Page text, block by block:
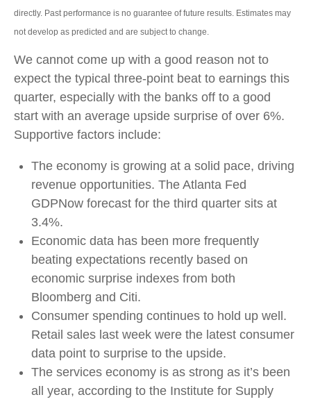
directly. Past performance is no guarantee of future results. Estimates may
not develop as predicted and are subject to change.
We cannot come up with a good reason not to
expect the typical three-point beat to earnings this
quarter, especially with the banks off to a good
start with an average upside surprise of over 6%.
Supportive factors include:
The economy is growing at a solid pace, driving
revenue opportunities. The Atlanta Fed
GDPNow forecast for the third quarter sits at
3.4%.
Economic data has been more frequently
beating expectations recently based on
economic surprise indexes from both
Bloomberg and Citi.
Consumer spending continues to hold up well.
Retail sales last week were the latest consumer
data point to surprise to the upside.
The services economy is as strong as it’s been
all year, according to the Institute for Supply